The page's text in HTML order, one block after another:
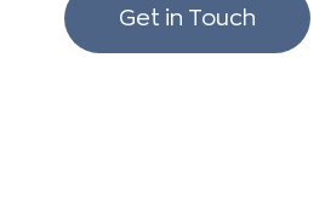
Get in Touch